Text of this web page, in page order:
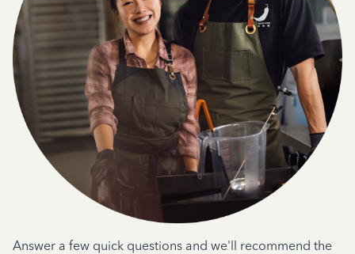
Answer a few quick questions and we'll recommend the